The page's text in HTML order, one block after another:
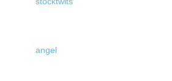
angel